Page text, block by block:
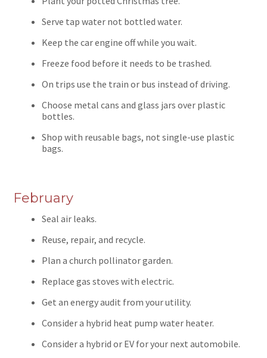
Serve tap water not bottled water.
Keep the car engine off while you wait.
Freeze food before it needs to be trashed.
On trips use the train or bus instead of driving.
Choose metal cans and glass jars over plastic
bottles.
Shop with reusable bags, not single-use plastic
bags.
February
Seal air leaks.
Reuse, repair, and recycle.
Plan a church pollinator garden.
Replace gas stoves with electric.
Get an energy audit from your utility.
Consider a hybrid heat pump water heater.
Consider a hybrid or EV for your next automobile.